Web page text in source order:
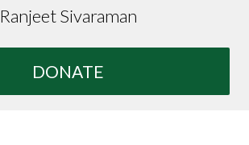
Ranjeet Sivaraman
DONATE